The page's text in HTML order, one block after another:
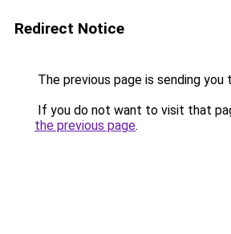
Redirect Notice
The previous page is sending you
If you do not want to visit that
the previous page.